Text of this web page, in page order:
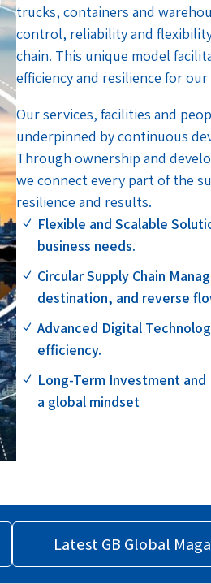
trucks, containers and
control, reliability and
chain. This unique model
efficiency and resilience for
Our services, facilities and
underpinned by continuous
Through ownership and
we connect every part of the
resilience and results.
N
Flexible and Scalable
business needs.
N
Circular Supply Chain
destination, and reverse
N
Advanced Digital
efficiency.
N
Long-Term Investment
a global mindset
Latest GB Global